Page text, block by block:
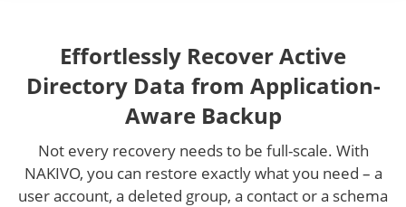
Effortlessly Recover Active
Directory Data from Application-
Aware Backup
Not every recovery needs to be full-scale. With
NAKIVO, you can restore exactly what you need – a
user account, a deleted group, a contact or a schema